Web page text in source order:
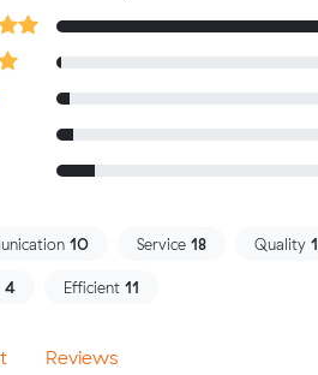
10 Service 18 Quality 1
4 Efficient 11
Reviews